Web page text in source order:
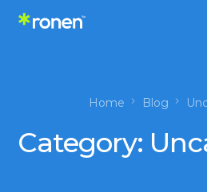
Home Blog
Category: